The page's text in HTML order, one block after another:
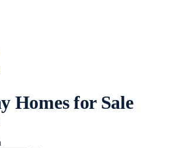
Homes for Sale